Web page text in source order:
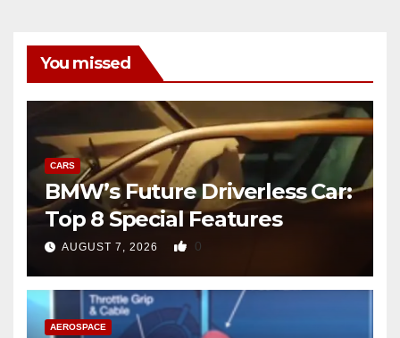
You missed
CARS
BMW’s Future Driverless Car:
Top 8 Special Features
AUGUST 7, 2026 0
AEROSPACE